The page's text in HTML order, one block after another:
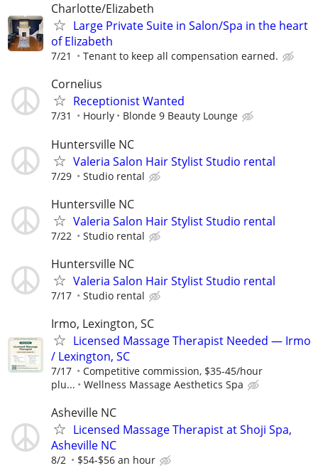
Charlotte/Elizabeth
Large Private Suite in Salon/Spa in the heart
of Elizabeth
7/21 Tenant to keep all compensation earned.
Cornelius
Receptionist Wanted
7/31 Hourly Blonde 9 Beauty Lounge
Huntersville NC
Valeria Salon Hair Stylist Studio rental
7/29 Studio rental
Huntersville NC
Valeria Salon Hair Stylist Studio rental
7/22 Studio rental
Huntersville NC
Valeria Salon Hair Stylist Studio rental
7/17 Studio rental
Irmo, Lexington, SC
Licensed Massage Therapist Needed — Irmo
/ Lexington, SC
7/17
Competitive commission, $35-45/hour
plu...
Wellness Massage Aesthetics Spa
Asheville NC
Licensed Massage Therapist at Shoji Spa,
Asheville NC
8/2 $54-$56 an hour